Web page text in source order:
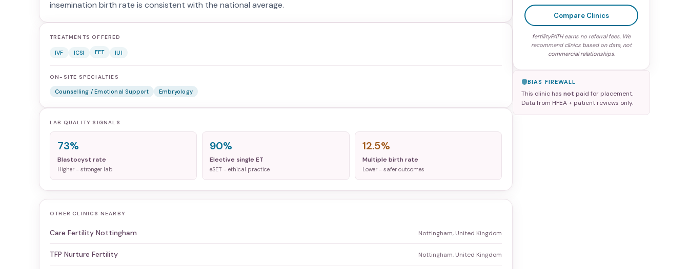
insemination birth rate is consistent with the national average.
TREATMENTS OFFERED
IVF ICSI FET IUI
ON-SITE SPECIALTIES
Counselling / Emotional Support Embryology
LAB QUALITY SIGNALS
73%
Blastocyst rate
Higher = stronger lab
90%
Elective single ET
eSET = ethical practice
12.5%
Multiple birth rate
Lower = safer outcomes
OTHER CLINICS NEARBY
Care Fertility Nottingham Nottingham, United Kingdom
TFP Nurture Fertility Nottingham, United Kingdom
Compare Clinics
fertilityPATH earns no referral fees. We
recommend clinics based on data, not
commercial relationships.
BIAS FIREWALL
This clinic has not paid for placement.
Data from HFEA + patient reviews only.